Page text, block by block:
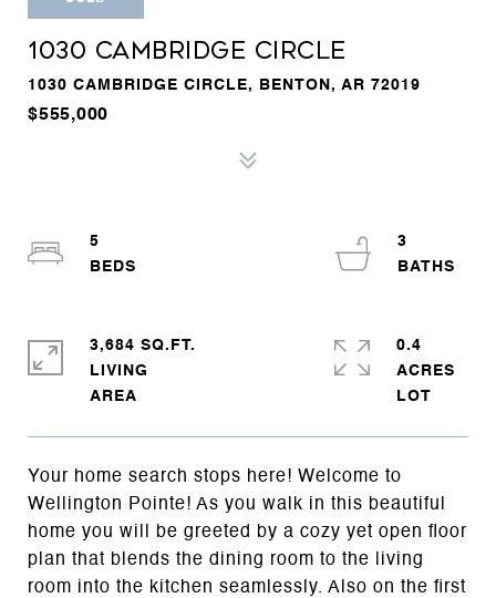
1030 CAMBRIDGE CIRCLE
1030 CAMBRIDGE CIRCLE, BENTON, AR 72019
$555,000
Your home search stops here! Welcome to
Wellington Pointe! As you walk in this beautiful
home you will be greeted by a cozy yet open floor
plan that blends the dining room to the living
room into the kitchen seamlessly. Also on the first
5
3
3,684 SQ.FT.
LIVING
0.4
ACRES